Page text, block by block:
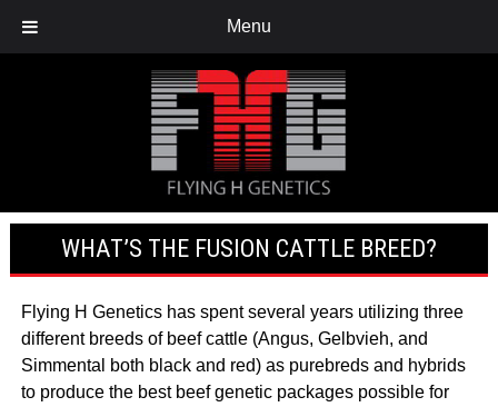
Menu
WHAT’S THE FUSION CATTLE BREED?
Flying H Genetics has spent several years utilizing three
different breeds of beef cattle(Angus, Gelbvieh, and
Simmental
both black and red) as purebreds and hybrids
to produce the best beef genetic packages possible for